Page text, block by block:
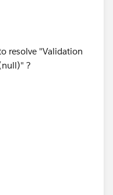
resolve "Validation
?